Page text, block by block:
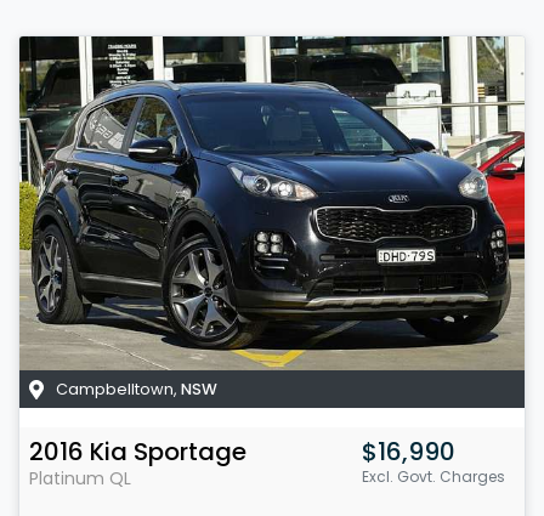
Campbelltown, NSW
2016 Kia Sportage
Platinum QL
$16,990
Excl. Govt. Charges